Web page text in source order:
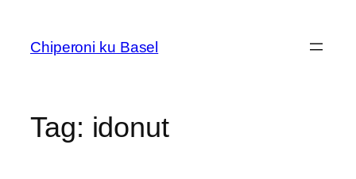
content
Chiperoni ku Basel
Tag: idonut